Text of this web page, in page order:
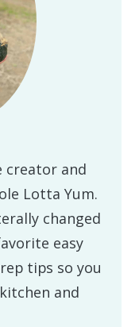
creator and
Lotta Yum.
changed
easy
tips so you
and